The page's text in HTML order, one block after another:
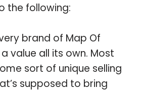
the following:
brand of Map Of
value all its own. Most
sort of unique selling
supposed to bring